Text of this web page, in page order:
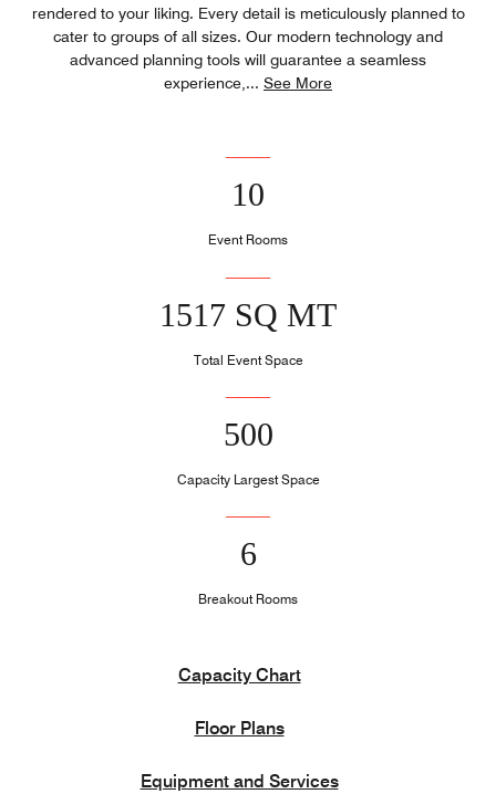
rendered to your liking. Every detail is meticulously planned to
cater to groups of all sizes. Our modern technology and
advanced planning tools will guarantee a seamless
experience, ... See More
10
Event Rooms
1517 SQ MT
Total Event Space
500
Capacity Largest Space
6
Breakout Rooms
Capacity Chart
Floor Plans
Equipment and Services